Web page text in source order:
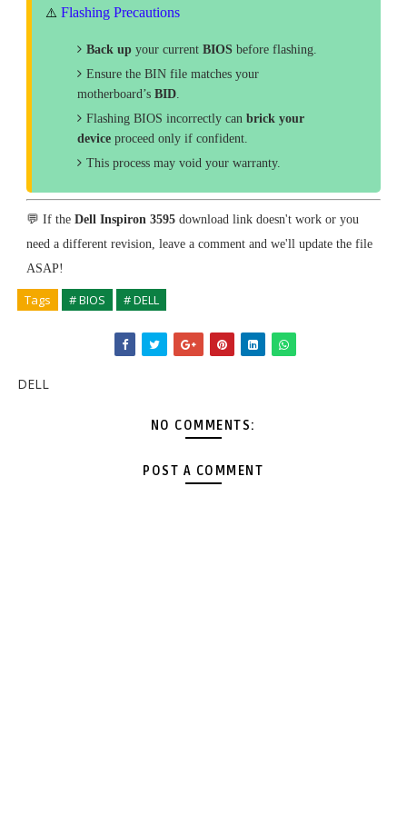
⚠️ Flashing Precautions
Back upyour current BIOSbefore flashing.
Ensure the BIN file matches your
motherboard’s BID.
Flashing BIOS incorrectly can brick your
deviceproceed only if confident.
This process may void your warranty.
💬 If the Dell Inspiron 3595download link doesn't work or you
need a different revision, leave a comment and we'll update the file
ASAP!
Tags # BIOS # DELL
DELL
NO COMMENTS:
POST A COMMENT